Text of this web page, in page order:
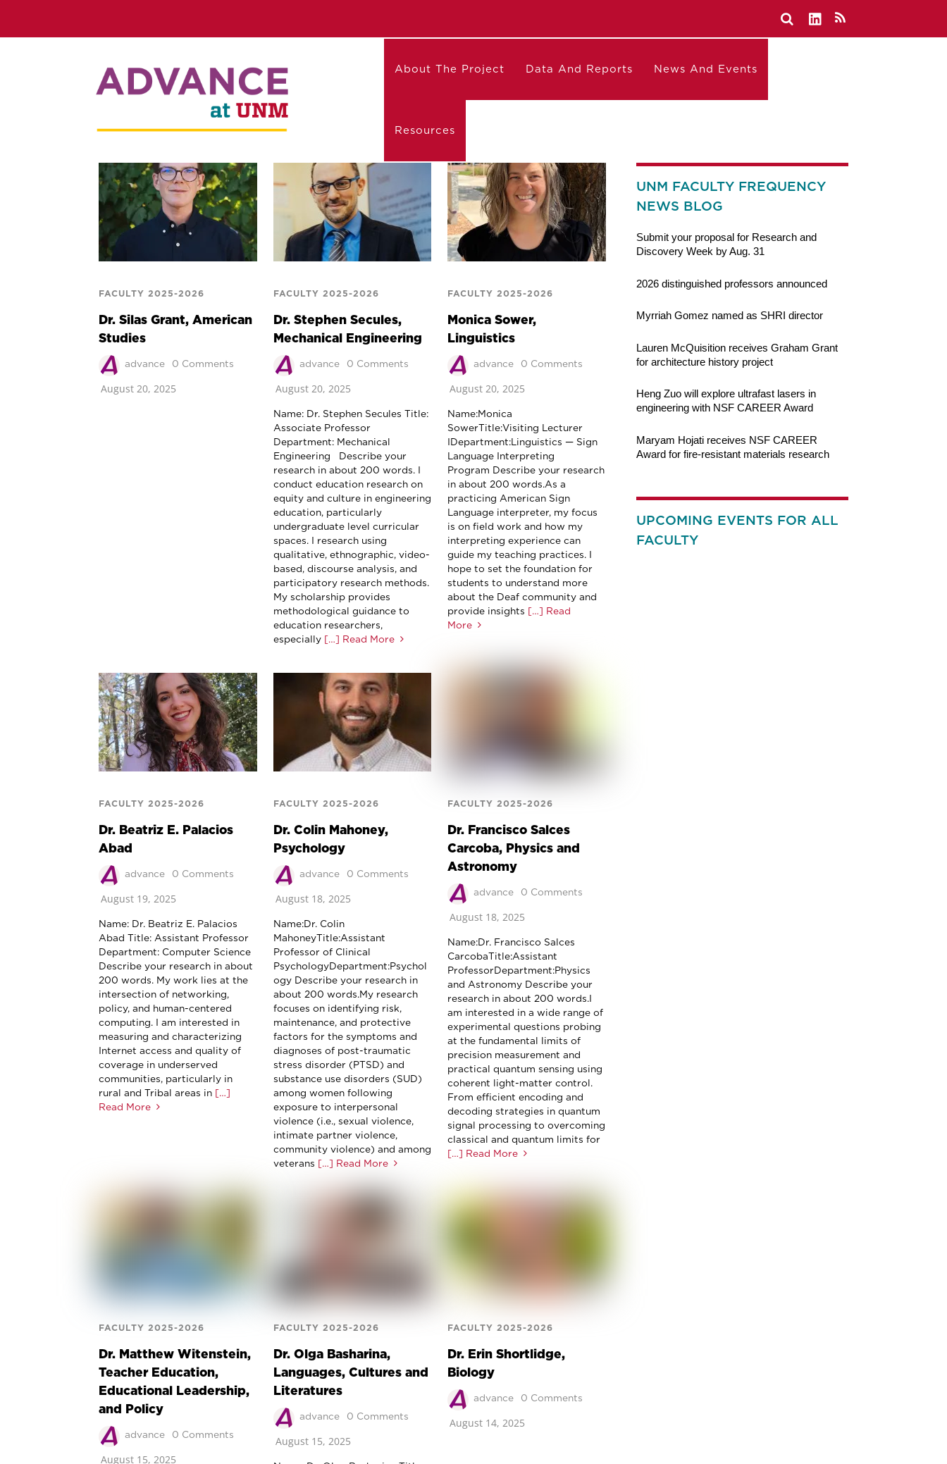
About The Project Data And Reports News And Events
Resources
FACULTY 2025-2026
Dr. Silas Grant, American
Studies
advance 0 Comments
August 20, 2025
FACULTY 2025-2026
Dr. Stephen Secules,
Mechanical Engineering
advance 0 Comments
August 20, 2025
Name: Dr. Stephen Secules Title:
Associate Professor
Department: Mechanical
Engineering Describe your
research in about 200 words. I
conduct education research on
equity and culture in engineering
education, particularly
undergraduate level curricular
spaces. I research using
qualitative, ethnographic, video-
based, discourse analysis, and
participatory research methods.
My scholarship provides
methodological guidance to
education researchers,
especially[…] Read More
FACULTY 2025-2026
Monica Sower,
Linguistics
advance 0 Comments
August 20, 2025
Name:Monica
SowerTitle:Visiting Lecturer
IDepartment:Linguistics — Sign
Language Interpreting
Program Describe your research
in about 200 words.As a
practicing American Sign
Language interpreter, my focus
is on field work and how my
interpreting experience can
guide my teaching practices. I
hope to set the foundation for
students to understand more
about the Deaf community and
provide insights […] Read
More
FACULTY 2025-2026
Dr. Beatriz E. Palacios
Abad
advance 0 Comments
August 19, 2025
Name: Dr. Beatriz E. Palacios
Abad Title: Assistant Professor
Department: Computer Science
Describe your research in about
200 words. My work lies at the
intersection of networking,
policy, and human-centered
computing. I am interested in
measuring and characterizing
Internet access and quality of
coverage in underserved
communities, particularly in
rural and Tribal areas in […]
Read More
FACULTY 2025-2026
Dr. Colin Mahoney,
Psychology
advance 0 Comments
August 18, 2025
Name:Dr. Colin
MahoneyTitle:Assistant
Professor of Clinical
PsychologyDepartment:Psychol
ogy Describe your research in
about 200 words.My research
focuses on identifying risk,
maintenance, and protective
factors for the symptoms and
diagnoses of post-traumatic
stress disorder (PTSD) and
substance use disorders (SUD)
among women following
exposure to interpersonal
violence (i.e., sexual violence,
intimate partner violence,
community violence) and among
veterans […] Read More
FACULTY 2025-2026
Dr. Francisco Salces
Carcoba, Physics and
Astronomy
advance 0 Comments
August 18, 2025
Name:Dr. Francisco Salces
CarcobaTitle:Assistant
ProfessorDepartment:Physics
and Astronomy Describe your
research in about 200 words.I
am interested in a wide range of
experimental questions probing
at the fundamental limits of
precision measurement and
practical quantum sensing using
coherent light-matter control.
From efficient encoding and
decoding strategies in quantum
signal processing to overcoming
classical and quantum limits for
[…] Read More
FACULTY 2025-2026
Dr. Matthew Witenstein,
Teacher Education,
Educational Leadership,
and Policy
advance 0 Comments
August 15, 2025
FACULTY 2025-2026
Dr. Olga Basharina,
Languages, Cultures and
Literatures
advance 0 Comments
August 15, 2025
FACULTY 2025-2026
Dr. Erin Shortlidge,
Biology
advance 0 Comments
August 14, 2025
UNM FACULTY FREQUENCY
NEWS BLOG
Submit your proposal for Research and
Discovery Week by Aug. 31
2026 distinguished professors announced
Myrriah Gomez named as SHRI director
Lauren McQuisition receives Graham Grant
for architecture history project
Heng Zuo will explore ultrafast lasers in
engineering with NSF CAREER Award
Maryam Hojati receives NSF CAREER
Award for fire-resistant materials research
UPCOMING EVENTS FOR ALL
FACULTY